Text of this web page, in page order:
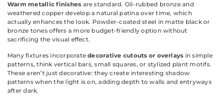
Warm metallic finishes are standard. Oil-rubbed bronze and
weathered copper develop a natural patina over time, which
actually enhances the look. Powder-coated steel in matte black or
bronze tones offers a more budget-friendly option without
sacrificing the visual effect.
Many fixtures incorporatedecorative cutouts or overlays in simple
patterns, think vertical bars, small squares, or stylized plant motifs.
These aren’t just decorative: they create interesting shadow
patterns when the light is on, adding depth to walls and entryways
after dark.